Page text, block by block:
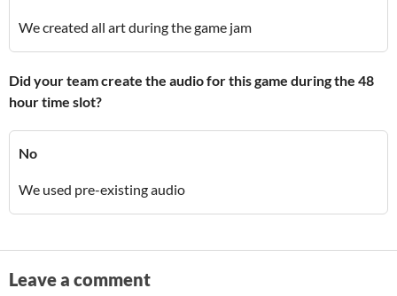
We created all art during the game jam
Did your team create the audio for this game during the 48
hour time slot?
No
We used pre-existing audio
Leave a comment